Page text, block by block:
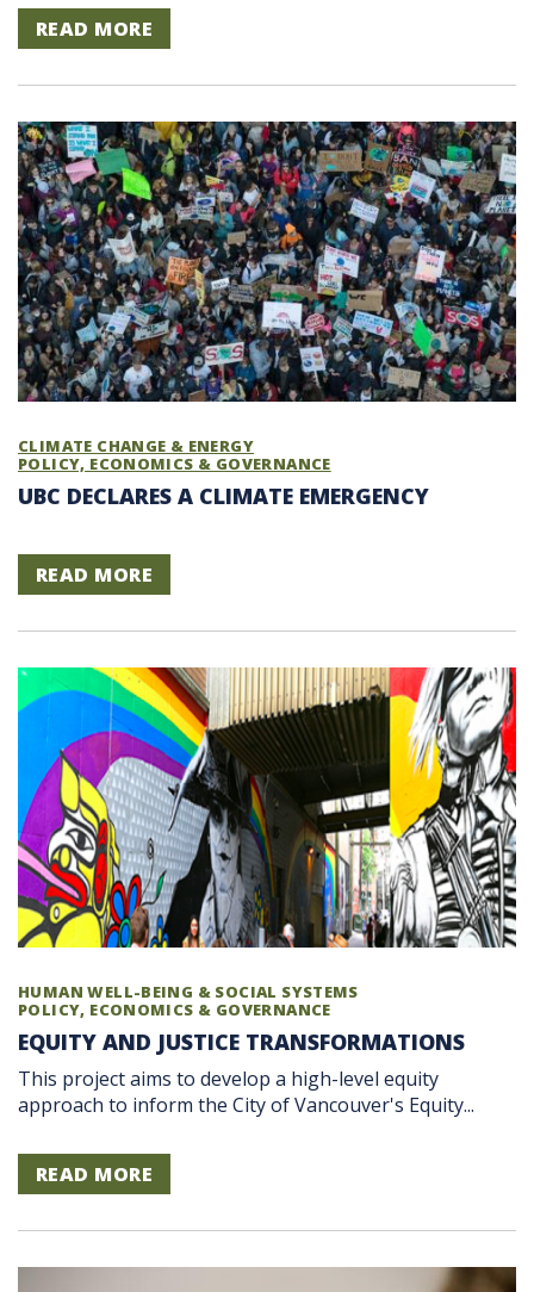
READ MORE
CLIMATE CHANGE & ENERGY
POLICY, ECONOMICS & GOVERNANCE
UBC DECLARES A CLIMATE EMERGENCY
READ MORE
HUMAN WELL-BEING & SOCIAL SYSTEMS
POLICY, ECONOMICS & GOVERNANCE
EQUITY AND JUSTICE TRANSFORMATIONS
This project aims to develop a high-level equity
approach to inform the City of Vancouver's Equity...
READ MORE